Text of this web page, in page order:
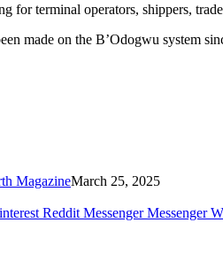
for terminal operators, shippers,
made on the B’Odogwu system
MagazineMarch 25, 2025
Reddit Messenger Messenger